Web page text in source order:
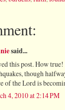
said...
this post. How true!
though
of the Lord is
4, 2010 at 2:14 PM